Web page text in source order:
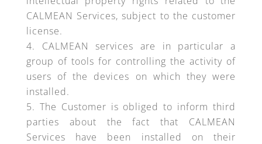
CALMEAN Services, subject to the customer
license.
CALMEAN services are in particular a
group of tools for controlling the activity of
users of the devices on which they were
installed.
The Customer is obliged to inform third
parties about the fact that CALMEAN
Services have been installed on their